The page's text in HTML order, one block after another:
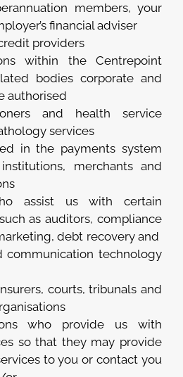
members, your
financial adviser
providers
within the Centrepoint
bodies corporate and
authorised
and health service
services
in the payments system
merchants and
assist us with certain
as auditors, compliance
debt recovery and
technology
courts, tribunals and
who provide us with
so that they may provide
to you or contact you